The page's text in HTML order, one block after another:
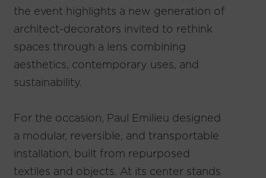
the event highlights a new generation of
architect-decorators invited to rethink
spaces through a lens combining
aesthetics, contemporary uses, and
sustainability.
For the occasion, Paul Emilieu designed
a modular, reversible, and transportable
installation, built from repurposed
textiles and objects. At its center stands